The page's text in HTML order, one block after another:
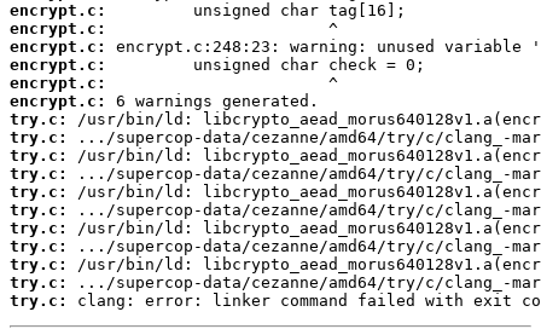
encrypt.c:
encrypt.c:
encrypt.c:
encrypt.c:
encrypt.c:
encrypt.c:
try.c:
try.c:
try.c:
try.c:
try.c:
try.c:
try.c:
try.c:
try.c:
try.c:
try.c:
clang: error: linker command failed with exit